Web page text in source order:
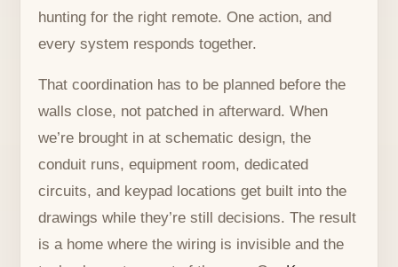
hunting for the right remote. One action, and
every system responds together.
That coordination has to be planned before the
walls close, not patched in afterward. When
we’re brought in at schematic design, the
conduit runs, equipment room, dedicated
circuits, and keypad locations get built into the
drawings while they’re still decisions. The result
is a home where the wiring is invisible and the